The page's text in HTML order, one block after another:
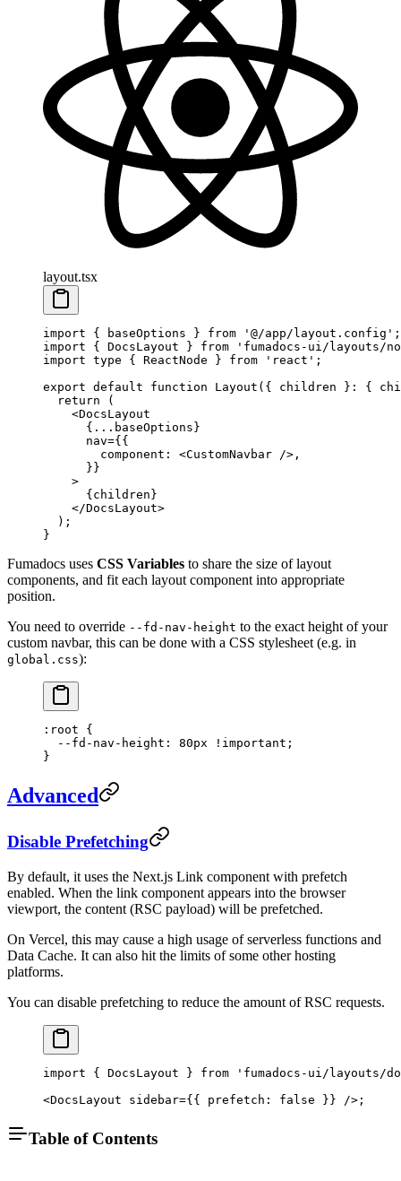
layout.tsx
import { baseOptions } from '@/app/layout.config' ;
import { DocsLayout } from 'fumadocs-ui/layouts/
import type { ReactNode } from 'react' ;
export default function Layout ({ children } : {
  return
(
    <
DocsLayout
      {
... baseOptions}
      nav
={{
        component: <
CustomNavbar />,
      }}
    >
      {children}
    </
DocsLayout>
  );
}
Fumadocs uses CSS Variables to share the size of layout
components, and fit each layout component into appropriate
position.
You need to override --fd-nav-height to the exact height of your
custom navbar, this can be done with a CSS stylesheet (e.g. in
global.css):
:root {
  --fd-nav-height
: 80px !important ;
}
Advanced
Disable Prefetching
By default, it uses the Next.js Link component with prefetch
enabled. When the link component appears into the browser
viewport, the content (RSC payload) will be prefetched.
On Vercel, this may cause a high usage of serverless functions and
Data Cache. It can also hit the limits of some other hosting
platforms.
You can disable prefetching to reduce the amount of RSC requests.
import { DocsLayout } from 'fumadocs-ui/layouts/
<DocsLayout sidebar={{ prefetch: false }} />;
Table of Contents